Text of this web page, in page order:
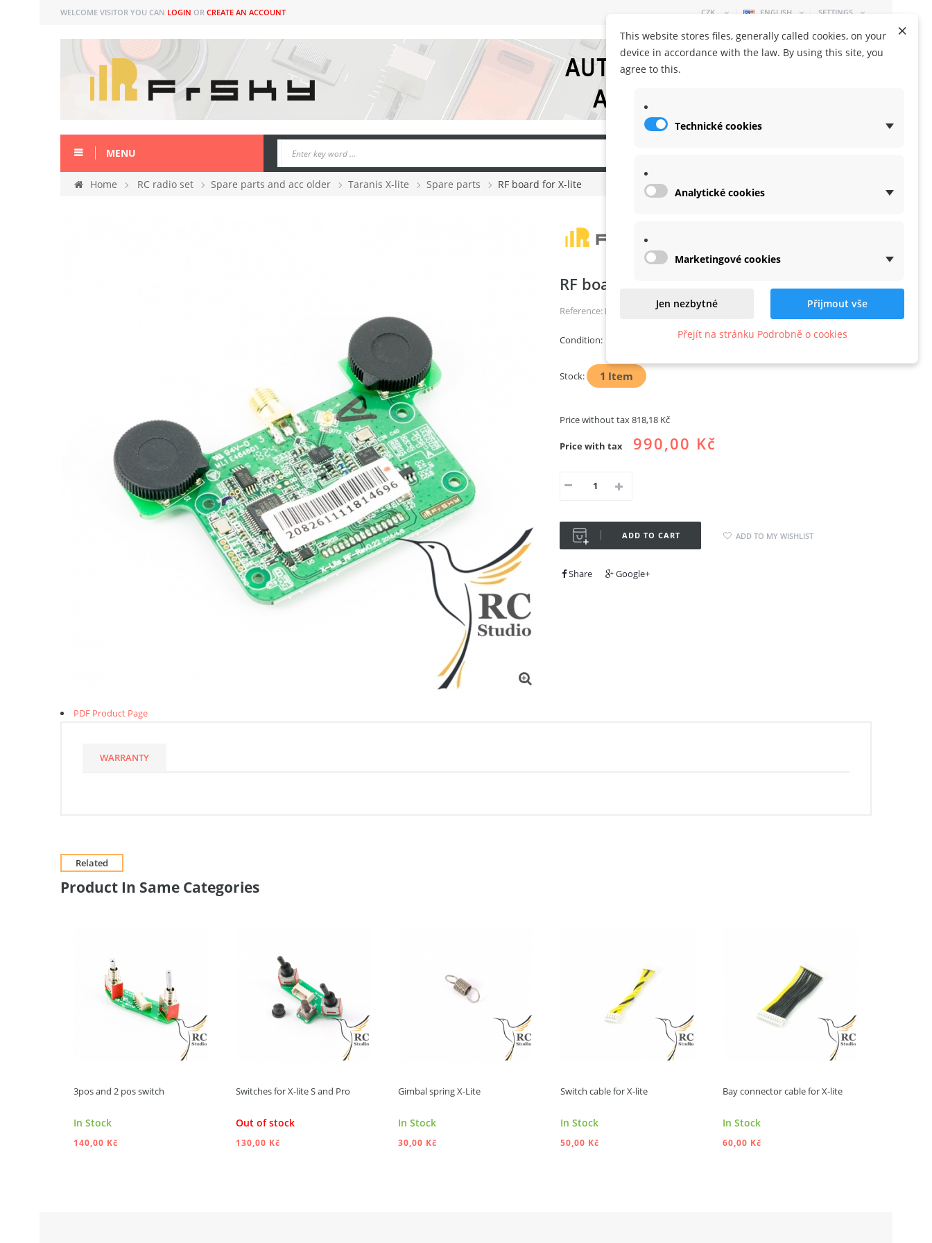
WELCOME VISITOR YOU CAN LOGIN OR CREATE AN ACCOUNT SETTINGS
ENGLISH
CZK
MENU
Home RC radio set Spare parts and acc older Taranis X-lite Spare parts RF board for X-lite
PDF Product Page
RF board for X-lite
Reference: RFboard
Condition:
Stock: 1 Item
Price without tax818,18 Kč
Price with tax 990,00 Kč
ADD TO CART ADD TO MY WISHLIST
Share Google+
WARRANTY
Related
Product In Same Categories
3pos and 2 pos switch
In Stock
140,00 Kč
Switches for X-lite S and Pro
Out of stock
130,00 Kč
Gimbal spring X-Lite
In Stock
30,00 Kč
Switch cable for X-lite
In Stock
50,00 Kč
Bay connector cable for X-lite
In Stock
60,00 Kč
×
This website stores files, generally called cookies, on your
device in accordance with the law. By using this site, you
agree to this.
Technické cookies
Analytické cookies
Marketingové cookies
Jen nezbytné Přijmout vše
Přejít na stránku Podrobně o cookies